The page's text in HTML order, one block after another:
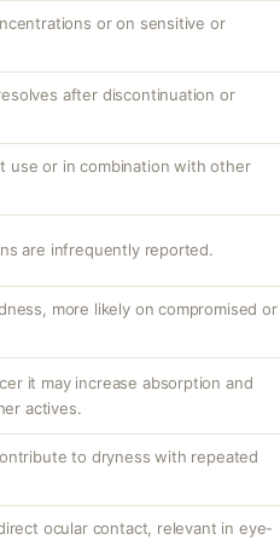
or on sensitive or
after discontinuation or
use or in combination with other
are infrequently reported.
more likely on compromised or
it may increase absorption and
actives.
to dryness with repeated
ocular contact, relevant in eye-